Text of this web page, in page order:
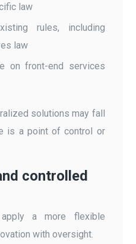
law
rules, including
law
on front-end services
solutions may fall
is a point of control or
controlled
a more flexible
with oversight.